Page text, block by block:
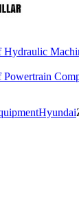
Hydraulic
Powertrain
Hyundai